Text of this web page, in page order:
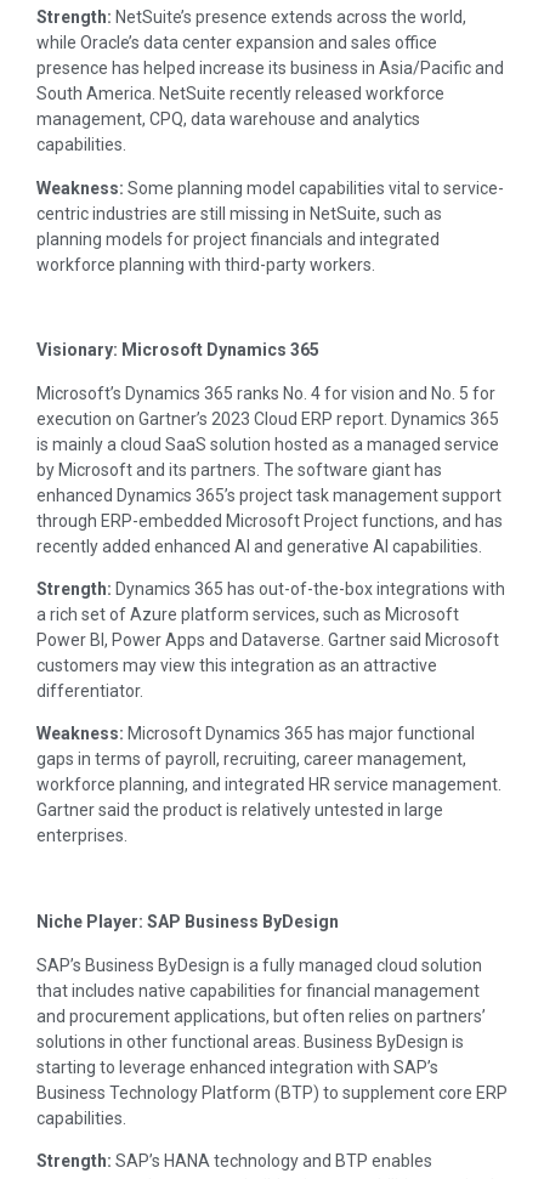
Strength: NetSuite’s presence extends across the world,
while Oracle’s data center expansion and sales office
presence has helped increase its business in Asia/Pacific and
South America. NetSuite recently released workforce
management, CPQ, data warehouse and analytics
capabilities.
Weakness: Some planning model capabilities vital to service-
centric industries are still missing in NetSuite, such as
planning models for project financials and integrated
workforce planning with third-party workers.
Visionary: Microsoft Dynamics 365
Microsoft’s Dynamics 365 ranks No. 4 for vision and No. 5 for
execution on Gartner’s 2023 Cloud ERP report. Dynamics 365
is mainly a cloud SaaS solution hosted as a managed service
by Microsoft and its partners. The software giant has
enhanced Dynamics 365’s project task management support
through ERP-embedded Microsoft Project functions, and has
recently added enhanced AI and generative AI capabilities.
Strength: Dynamics 365 has out-of-the-box integrations with
a rich set of Azure platform services, such as Microsoft
Power BI, Power Apps and Dataverse. Gartner said Microsoft
customers may view this integration as an attractive
differentiator.
Weakness: Microsoft Dynamics 365 has major functional
gaps in terms of payroll, recruiting, career management,
workforce planning, and integrated HR service management.
Gartner said the product is relatively untested in large
enterprises.
Niche Player: SAP Business ByDesign
SAP’s Business ByDesign is a fully managed cloud solution
that includes native capabilities for financial management
and procurement applications, but often relies on partners’
solutions in other functional areas. Business ByDesign is
starting to leverage enhanced integration with SAP’s
Business Technology Platform (BTP) to supplement core ERP
capabilities.
Strength: SAP’s HANA technology and BTP enables